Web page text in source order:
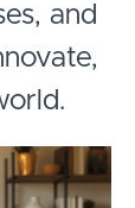
and